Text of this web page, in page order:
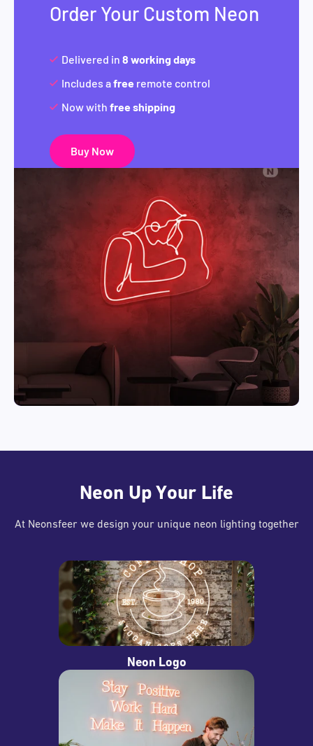
Order Your Custom Neon
Delivered in 8 working days
Includes afree remote control
Now with free shipping
Buy Now
Neon Up Your Life
At Neonsfeer we design your unique neon lighting together
Neon Logo